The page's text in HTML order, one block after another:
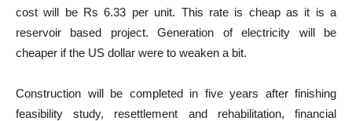
cost will be Rs 6.33 per unit. This rate is cheap as it is a
reservoir based project. Generation of electricity will be
cheaper if the US dollar were to weaken a bit.
Construction will be completed in five years after finishing
feasibility study, resettlement and rehabilitation, financial